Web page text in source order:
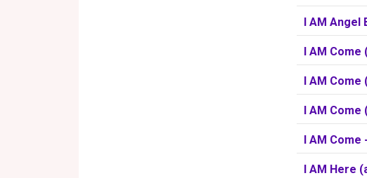
I AM Angel
I AM Come
I AM Come
I AM Come
I AM Come
I AM Here